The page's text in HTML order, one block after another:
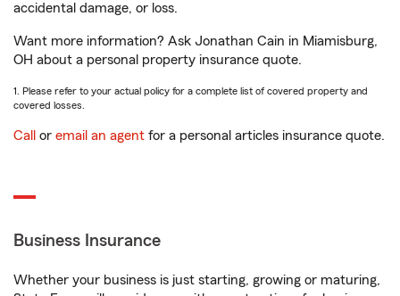
accidental damage, or loss.
Want more information? Ask Jonathan Cain in Miamisburg,
OH about a personal property insurance quote.
1. Please refer to your actual policy for a complete list of covered property and
covered losses.
Call or email an agent for a personal articles insurance quote.
Business Insurance
Whether your business is just starting, growing or maturing,